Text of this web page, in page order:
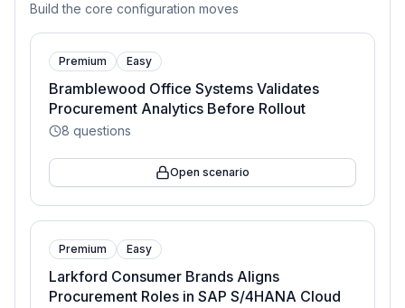
Build the core configuration moves
Premium Easy
Bramblewood Office Systems Validates
Procurement Analytics Before Rollout
8 questions
Open scenario
Premium Easy
Larkford Consumer Brands Aligns
Procurement Roles in SAP S/4HANA Cloud